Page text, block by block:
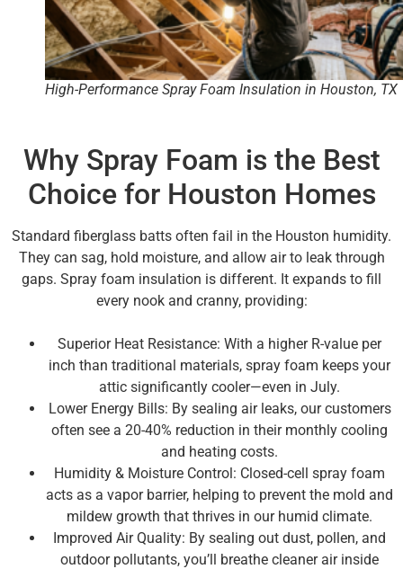
High-Performance Spray Foam Insulation in Houston, TX
Why Spray Foam is the Best
Choice for Houston Homes
Standard fiberglass batts often fail in the Houston humidity.
They can sag, hold moisture, and allow air to leak through
gaps. Spray foam insulation is different. It expands to fill
every nook and cranny, providing:
Superior Heat Resistance: With a higher R-value per
inch than traditional materials, spray foam keeps your
attic significantly cooler—even in July.
Lower Energy Bills: By sealing air leaks, our customers
often see a 20-40% reduction in their monthly cooling
and heating costs.
Humidity & Moisture Control: Closed-cell spray foam
acts as a vapor barrier, helping to prevent the mold and
mildew growth that thrives in our humid climate.
Improved Air Quality: By sealing out dust, pollen, and
outdoor pollutants, you’ll breathe cleaner air inside